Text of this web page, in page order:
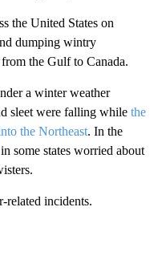
the United States on
dumping wintry
the Gulf to Canada.
a winter weather
sleet were falling while the
the Northeast. In the
some states worried about
related incidents.